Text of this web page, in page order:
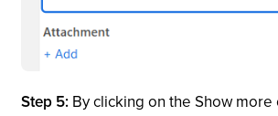
Step 5: By clicking on the Show